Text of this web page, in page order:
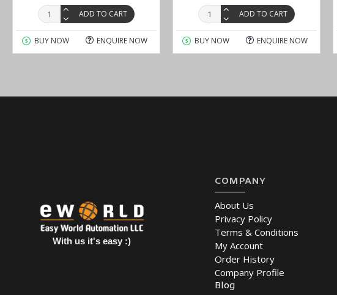
ADD TO CART
BUY NOW ENQUIRE NOW
ADD TO CART
BUY NOW ENQUIRE NOW
With us it's easy :)
COMPANY
About Us
Privacy Policy
Terms & Conditions
My Account
Order History
Company Profile
Blog